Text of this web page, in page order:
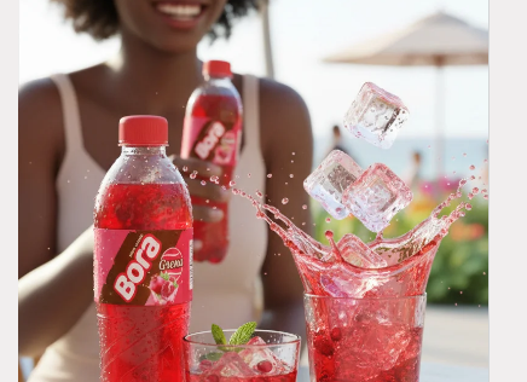
BONITO – Royal Black Grape
Refreshment
Bonito captures the rich, bold taste of black
grapes with a royal flavor experience.